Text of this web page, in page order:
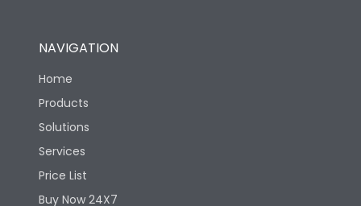
NAVIGATION
Home
Products
Solutions
Services
Price List
Buy Now 24X7